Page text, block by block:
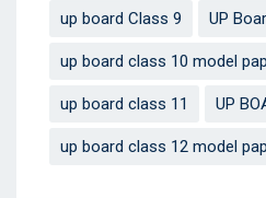
up board Class 9 UP
up board class 10 model
up board class 11 UP
up board class 12 model